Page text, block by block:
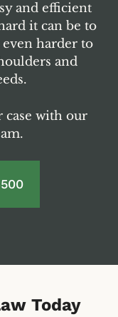
and efficient
it can be to
even harder to
and
case with our
Today